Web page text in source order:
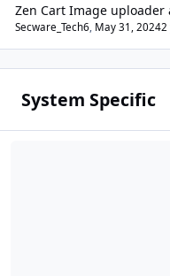
Zen Cart Image
Secware_Tech6 May 31, 20242
System Specific